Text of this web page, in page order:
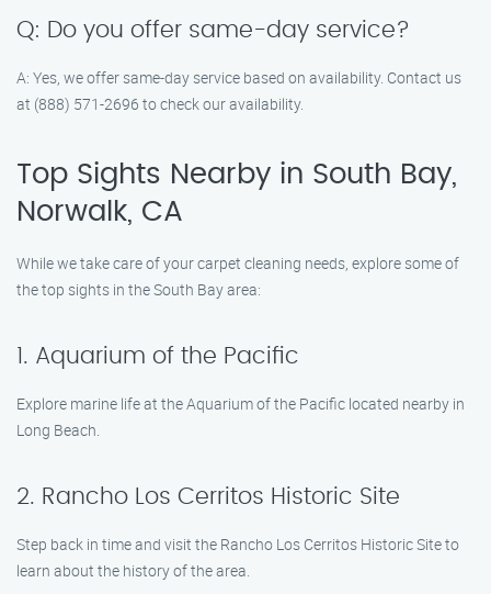
Q: Do you offer same-day service?
A: Yes, we offer same-day service based on availability. Contact us
at (888) 571-2696 to check our availability.
Top Sights Nearby in South Bay,
Norwalk, CA
While we take care of your carpet cleaning needs, explore some of
the top sights in the South Bay area:
1. Aquarium of the Pacific
Explore marine life at the Aquarium of the Pacific located nearby in
Long Beach.
2. Rancho Los Cerritos Historic Site
Step back in time and visit the Rancho Los Cerritos Historic Site to
learn about the history of the area.